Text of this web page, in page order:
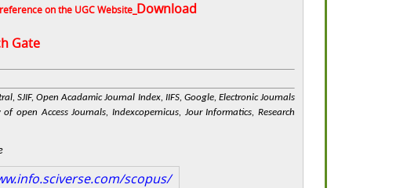
on the UGC Website_ Download
Gate
SJIF, Open Acadamic Journal Index, IIFS, Google, Electronic Journals
open Access Journals, Indexcopernicus, Jour Informatics, Research
scopus/